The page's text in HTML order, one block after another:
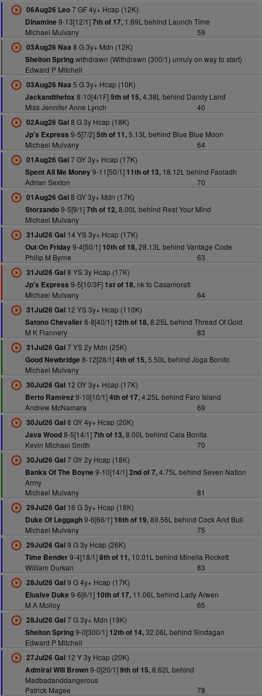
06Aug26 Leo7 GF 4y+ Hcap (12K)
Dinamine 9-13[12/1]7th of 17,1.69L behind Launch Time
Michael Mulvany
59
03Aug26 Naa 8 G 3y+ Mdn (12K)
Shelton Springwithdrawn (Withdrawn (300/1) unruly on way to start)
Edward P Mitchell
03Aug26 Naa 5 G 3y+ Hcap (10K)
Jackandthefox 8-10[4/1F]5th of 15,4.38L behind Dandy Land
Miss Jennifer Anne Lynch
40
02Aug26 Gal8 G 3y Hcap (18K)
Jp's Express 9-5[7/2]5th of 11,5.13L behind Blue Blue Moon
Michael Mulvany
64
01Aug26 Gal7 GY 3y+ Hcap (17K)
Spent All Me Money9-11[50/1] 11th of 13,18.12L behind Faoladh
Adrian Sexton
70
01Aug26 Gal8 GY 3y+ Mdn (17K)
Storzando9-5[9/1]7th of 12,8.00L behind Rest Your Mind
Michael Mulvany
31Jul26 Gal14 YS 3y+ Hcap (17K)
Out On Friday9-4[50/1] 10th of 18,28.13L behind Vantage Code
Philip M Byrne
63
31Jul26 Gal8 YS 3y Hcap (17K)
Jp's Express 9-5[10/3F] 1st of 18,nk to Casamorati
Michael Mulvany
64
31Jul26 Gal12 YS 3y+ Hcap (110K)
Satono Chevalier8-8[40/1] 12th of 18,8.25L behind Thread Of Gold
M K Flannery
83
31Jul26 Gal7 YS 2y Mdn (25K)
Good Newbridge 8-12[28/1]4th of 15,5.50L behind Joga Bonito
Michael Mulvany
30Jul26 Gal12 GY 3y+ Hcap (17K)
Berto Ramirez9-10[10/1]4th of 17,4.25L behind Faro Island
Andrew McNamara
69
30Jul26 Gal8 GY 4y+ Hcap (20K)
Java Wood8-5[14/1]7th of 13,8.00L behind Cala Bonita
Kevin Michael Smith
70
30Jul26 Gal7 GY 2y Hcap (18K)
Banks Of The Boyne 9-10[14/1]2nd of 7,4.75L behind Seven Nation
Army
Michael Mulvany
81
29Jul26 Gal16 G 3y+ Hcap (18K)
Duke Of Leggagh9-6[66/1] 16th of 19,89.56L behind Cock And Bull
Michael Mulvany
75
29Jul26 Gal9 G 3y Hcap (26K)
Time Bender9-4[18/1]8th of 11,10.01L behind Minella Rockett
William Durkan
83
28Jul26 Gal9 G 4y+ Hcap (17K)
Elusive Duke 9-6[6/1] 10th of 17,11.06L behind Lady Arwen
M A Molloy
65
28Jul26 Gal7 G 3y+ Mdn (19K)
Shelton Spring9-0[300/1] 12th of 14,32.06L behind Sindagan
Edward P Mitchell
27Jul26 Gal12 Y 3y Hcap (20K)
Admiral Will Brown9-0[20/1]9th of 15,8.62L behind
Madbadanddangerous
Patrick Magee
78